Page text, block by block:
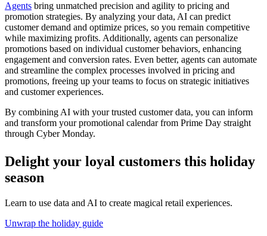
Agents bring unmatched precision and agility to pricing and
promotion strategies. By analyzing your data, AI can predict
customer demand and optimize prices, so you remain competitive
while maximizing profits. Additionally, agents can personalize
promotions based on individual customer behaviors, enhancing
engagement and conversion rates. Even better, agents can automate
and streamline the complex processes involved in pricing and
promotions, freeing up your teams to focus on strategic initiatives
and customer experiences.
By combining AI with your trusted customer data, you can inform
and transform your promotional calendar from Prime Day straight
through Cyber Monday.
Delight your loyal customers this holiday
season
Learn to use data and AI to create magical retail experiences.
Unwrap the holiday guide